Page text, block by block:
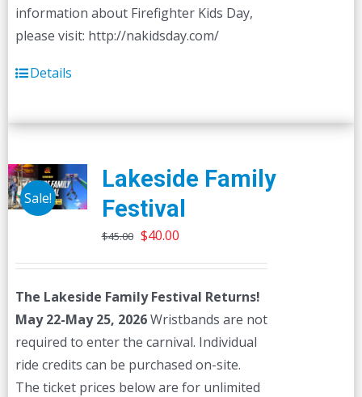
information about Firefighter Kids Day,
please visit: http://nakidsday.com/
Details
Sale!
Lakeside Family
Festival
$45.00 Original
$45.00.
$40.00Current
$40.00.
The Lakeside Family Festival Returns!
May 22-May 25, 2026Wristbands are not
required to enter the carnival. Individual
ride credits can be purchased on-site.
The ticket prices below are for unlimited